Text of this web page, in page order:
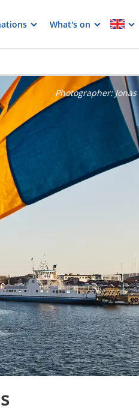
What's on
Photographer: